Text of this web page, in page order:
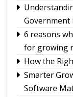
Government
6 reasons
for growing
How the
Smarter
Software